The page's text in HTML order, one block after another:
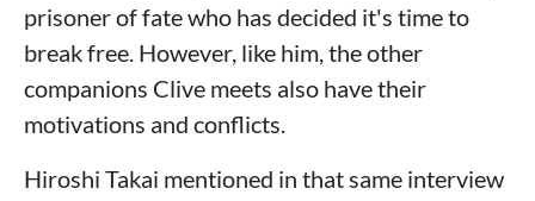
prisoner of fate who has decided it's time to
break free. However, like him, the other
companions Clive meets also have their
motivations and conflicts.
Hiroshi Takai mentioned in that same interview